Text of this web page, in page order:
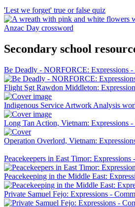
'Lest we forget' true or false quiz
Anzac Day crossword
Secondary school
Be Deadly - NORFORCE: Expressions
Flight Sgt Rawdon Middleton:
Indigenous Service Artwork Analysis
Long Tan Action, Vietnam: Expressions
Operation Overlord, Vietnam:
Peacekeepers in East Timor:
Peacekeeping in the Middle East:
Private Samuel Fejo: Expressions -